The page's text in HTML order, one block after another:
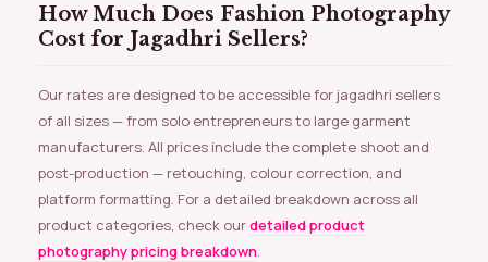
How Much Does Fashion Photography
Cost for Jagadhri Sellers?
Our rates are designed to be accessible for jagadhri sellers
of all sizes — from solo entrepreneurs to large garment
manufacturers. All prices include the complete shoot and
post-production — retouching, colour correction, and
platform formatting. For a detailed breakdown across all
product categories, check ourdetailed product
photography pricing breakdown